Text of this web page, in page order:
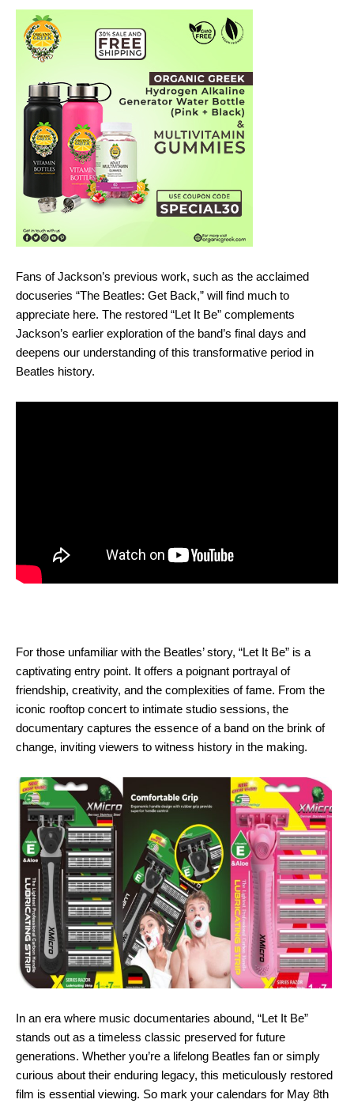
Fans of Jackson’s previous work, such as the acclaimed
docuseries “The Beatles: Get Back,” will find much to
appreciate here. The restored “Let It Be” complements
Jackson’s earlier exploration of the band’s final days and
deepens our understanding of this transformative period in
Beatles history.
For those unfamiliar with the Beatles’ story, “Let It Be” is a
captivating entry point. It offers a poignant portrayal of
friendship, creativity, and the complexities of fame. From the
iconic rooftop concert to intimate studio sessions, the
documentary captures the essence of a band on the brink of
change, inviting viewers to witness history in the making.
In an era where music documentaries abound, “Let It Be”
stands out as a timeless classic preserved for future
generations. Whether you’re a lifelong Beatles fan or simply
curious about their enduring legacy, this meticulously restored
film is essential viewing. So mark your calendars for May 8th